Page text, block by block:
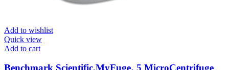
Add to wishlist
Quick view
Add to cart